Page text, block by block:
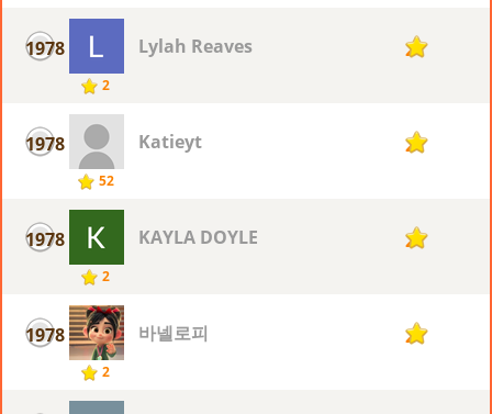
1978
2
Lylah Reaves 2
1978
52
Katieyt 2
1978
2
KAYLA DOYLE 2
1978
2
바넬로피 2